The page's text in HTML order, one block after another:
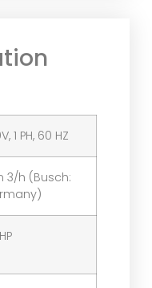
1 PH, 60 HZ
3/h (Busch: